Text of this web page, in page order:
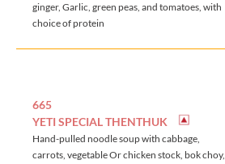
ginger, Garlic, green peas, and tomatoes, with
choice of protein
665
YETI SPECIAL THENTHUK
Hand-pulled noodle soup with cabbage,
carrots, vegetable Or chicken stock, bok choy,